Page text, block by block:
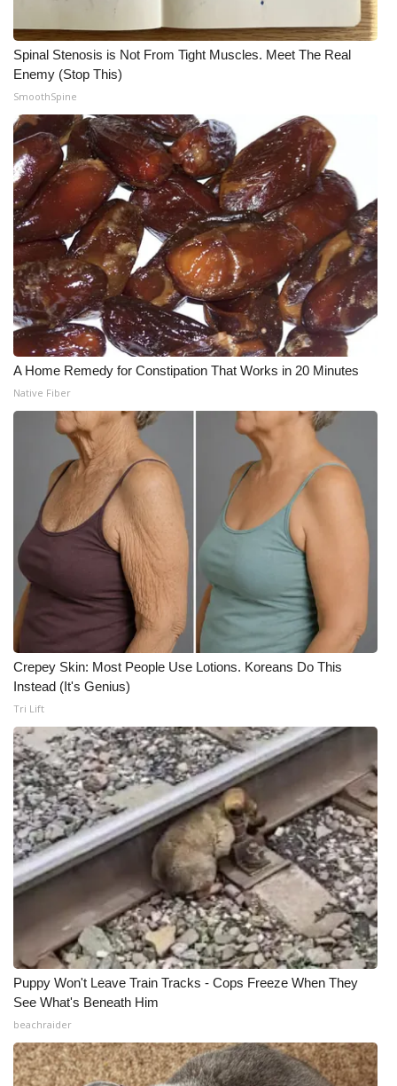
Spinal Stenosis is Not From Tight Muscles. Meet The Real
Enemy (Stop This)
SmoothSpine
A Home Remedy for Constipation That Works in 20 Minutes
Native Fiber
Crepey Skin: Most People Use Lotions. Koreans Do This
Instead (It's Genius)
Tri Lift
Puppy Won't Leave Train Tracks - Cops Freeze When They
See What's Beneath Him
beachraider